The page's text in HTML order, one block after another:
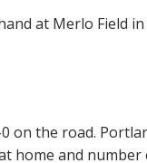
at Merlo Field in
on the road.
home and